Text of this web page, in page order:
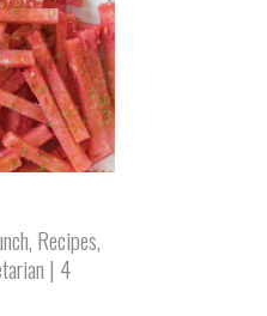
, Recipes,
| 4